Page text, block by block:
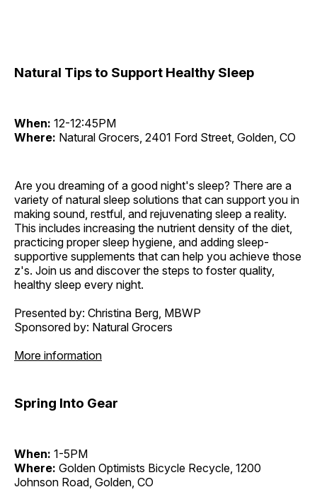
Natural Tips to Support Healthy Sleep
When: 12-12:45PM
Where: Natural Grocers, 2401 Ford Street, Golden, CO
Are you dreaming of a good night's sleep? There are a
variety of natural sleep solutions that can support you in
making sound, restful, and rejuvenating sleep a reality.
This includes increasing the nutrient density of the diet,
practicing proper sleep hygiene, and adding sleep-
supportive supplements that can help you achieve those
z's. Join us and discover the steps to foster quality,
healthy sleep every night.
Presented by: Christina Berg, MBWP
Sponsored by: Natural Grocers
More information
Spring Into Gear
When: 1-5PM
Where: Golden Optimists Bicycle Recycle, 1200
Johnson Road, Golden, CO